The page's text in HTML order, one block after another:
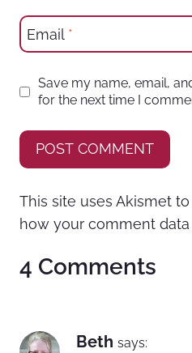
Email *
Save my name, email,
for the next time I
This site uses Akismet
how your comment data
4 Comments
Beth says: